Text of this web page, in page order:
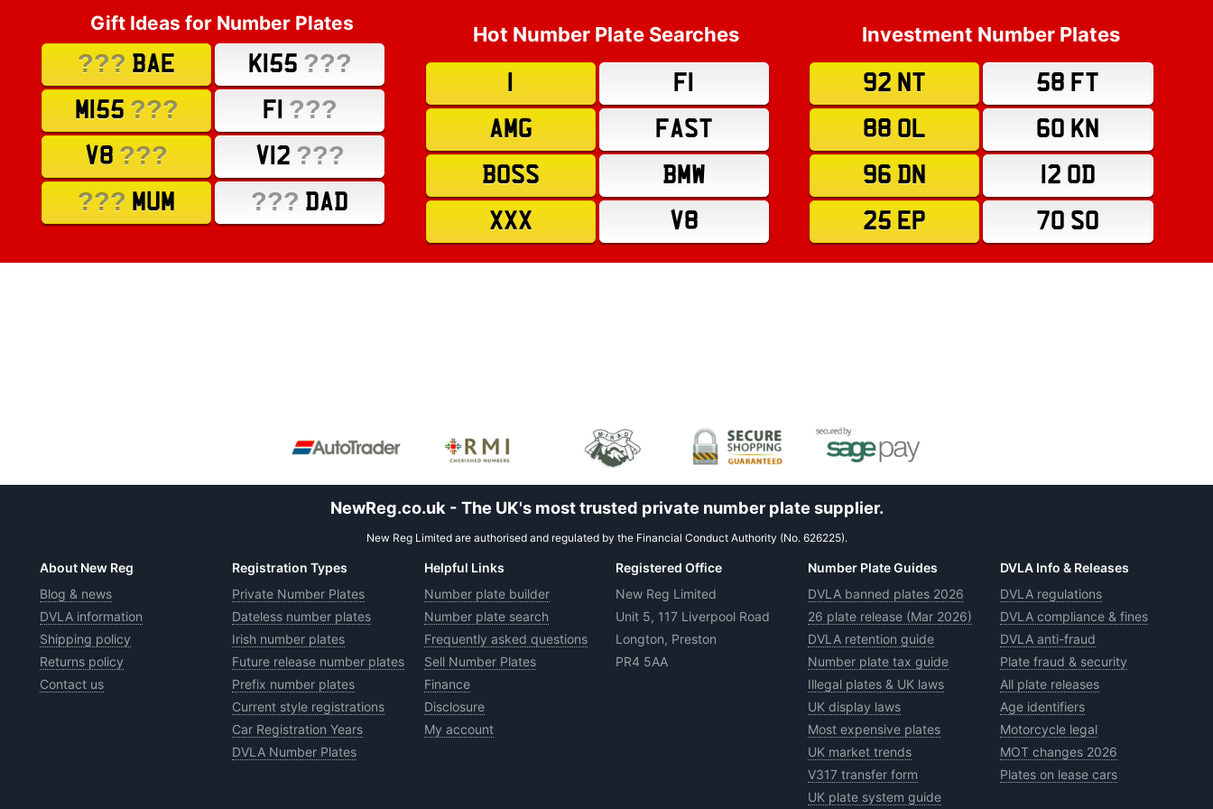
Gift Ideas for Number Plates
??? BAE K155 ???
M155 ??? F1 ???
V8 ??? V12 ???
??? MUM ??? DAD
Hot Number Plate Searches
F1
AMG
FAST
BOSS
BMW
XXX
V8
Investment Number Plates
92 NT
58 FT
88 OL
60 KN
96 DN
12 OD
25 EP
70 SO
NewReg.co.uk - The UK's most trusted private number plate supplier.
New Reg Limited are authorised and regulated by the Financial Conduct Authority (No. 626225).
About New Reg
Blog & news
DVLA information
Shipping policy
Returns policy
Contact us
Registration Types
Private Number Plates
Dateless number plates
Irish number plates
Future release number plates
Prefix number plates
Current style registrations
Car Registration Years
DVLA Number Plates
Helpful Links
Number plate builder
Number plate search
Frequently asked questions
Sell Number Plates
Finance
Disclosure
My account
Registered Office
New Reg Limited
Unit 5, 117 Liverpool Road
Longton, Preston
PR4 5AA
Number Plate Guides
DVLA banned plates 2026
26 plate release (Mar 2026)
DVLA retention guide
Number plate tax guide
Illegal plates & UK laws
UK display laws
Most expensive plates
UK market trends
V317 transfer form
UK plate system guide
DVLA Info & Releases
DVLA regulations
DVLA compliance & fines
DVLA anti-fraud
Plate fraud & security
All plate releases
Age identifiers
Motorcycle legal
MOT changes 2026
Plates on lease cars